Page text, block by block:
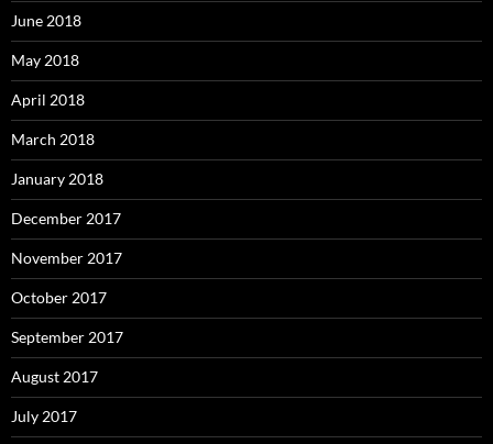
June 2018
May 2018
April 2018
March 2018
January 2018
December 2017
November 2017
October 2017
September 2017
August 2017
July 2017